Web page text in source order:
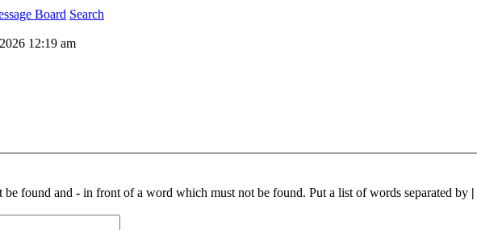
Board Search
12:19 am
found and - in front of a word which must not be found. Put a list of words separated by |